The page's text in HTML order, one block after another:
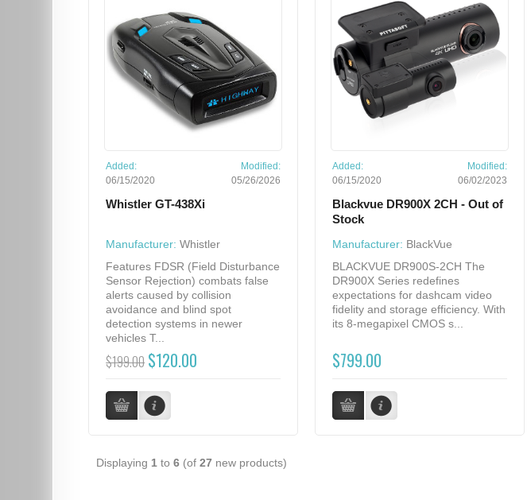
Added:
06/15/2020
Modified:
05/26/2026
Whistler GT-438Xi
Manufacturer: Whistler
Features FDSR (Field Disturbance
Sensor Rejection) combats false
alerts caused by collision
avoidance and blind spot
detection systems in newer
vehicles T...
$199.00 $120.00
Added:
06/15/2020
Modified:
06/02/2023
Blackvue DR900X 2CH - Out of
Stock
Manufacturer: BlackVue
BLACKVUE DR900S-2CH The
DR900X Series redefines
expectations for dashcam video
fidelity and storage efficiency. With
its 8-megapixel CMOS s...
$799.00
Displaying 1 to6 (of27 new products)